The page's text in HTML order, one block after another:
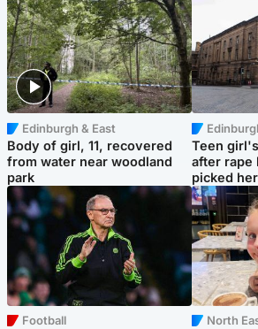
Edinburgh & East
Body of girl, 11, recovered
from water near woodland
park
Teen
after rape
picked
Football North